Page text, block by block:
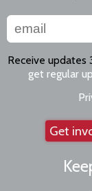
Receive updates
get regular
Get